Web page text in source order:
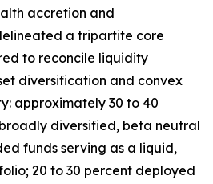
accretion and
a tripartite core
to reconcile liquidity
diversification and convex
approximately 30 to 40
diversified, beta neutral
funds serving as a liquid,
20 to 30 percent deployed